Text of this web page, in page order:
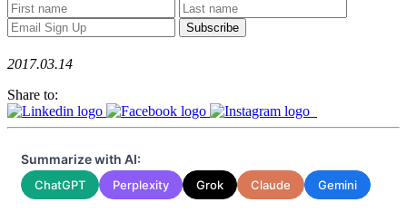
2017.03.14
Share to:
Summarize with AI:
ChatGPT Perplexity Grok Claude Gemini